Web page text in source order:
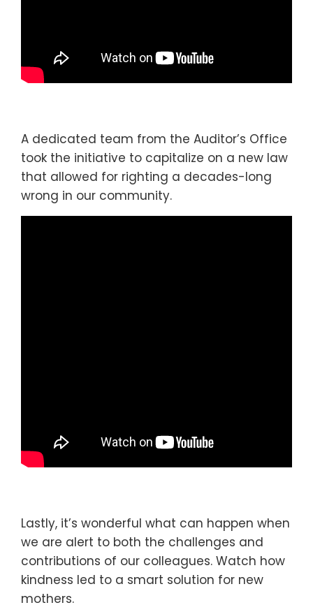
A dedicated team from the Auditor’s Office
took the initiative to capitalize on a new law
that allowed for righting a decades-long
wrong in our community.
Lastly, it’s wonderful what can happen when
we are alert to both the challenges and
contributions of our colleagues. Watch how
kindness led to a smart solution for new
mothers.